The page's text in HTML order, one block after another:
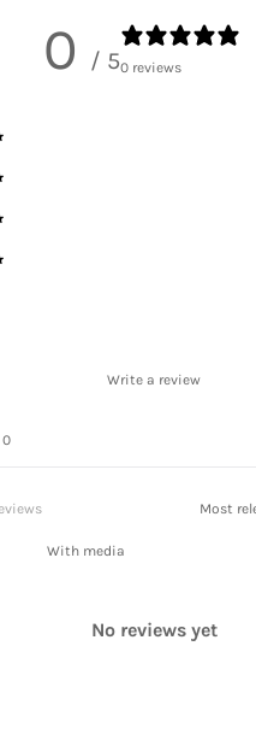
0 / 50 reviews
Write a review
0
With media
No reviews yet